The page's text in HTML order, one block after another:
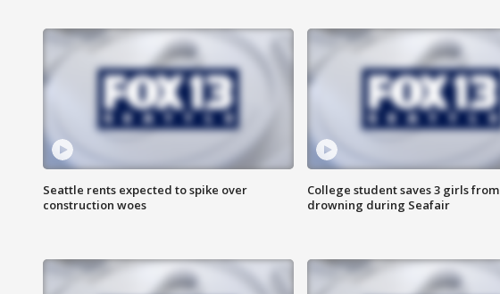
Seattle rents expected to spike over
construction woes
College student saves 3 girls from
drowning during Seafair